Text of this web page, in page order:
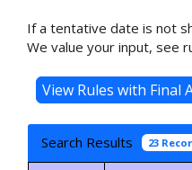
If a tentative date is not
We value your input, see
Search Results 23